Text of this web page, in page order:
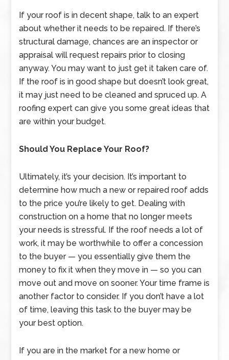
If your roof is in decent shape, talk to an expert
about whether it needs to be repaired. If there’s
structural damage, chances are an inspector or
appraisal will request repairs prior to closing
anyway. You may want to just get it taken care of.
If the roof is in good shape but doesn’t look great,
it may just need to be cleaned and spruced up. A
roofing expert can give you some great ideas that
are within your budget.
Should You Replace Your Roof?
Ultimately, it’s your decision. It’s important to
determine how much a new or repaired roof adds
to the price you’re likely to get. Dealing with
construction on a home that no longer meets
your needs is stressful. If the roof needs a lot of
work, it may be worthwhile to offer a concession
to the buyer — you essentially give them the
money to fix it when they move in — so you can
move out and move on sooner. Your time frame is
another factor to consider. If you don’t have a lot
of time, leaving this task to the buyer may be
your best option.
If you are in the market for a new home or